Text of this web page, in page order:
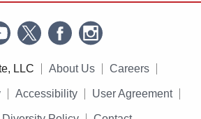
LLC About Us Careers
Accessibility User Agreement